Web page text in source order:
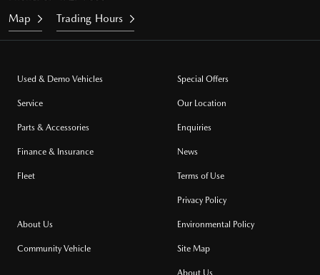
Map Trading Hours
Used & Demo Vehicles
Service
Parts & Accessories
Finance & Insurance
Fleet
Special Offers
Our Location
Enquiries
News
Terms of Use
Privacy Policy
About Us
Community Vehicle
Environmental Policy
Site Map
About Us